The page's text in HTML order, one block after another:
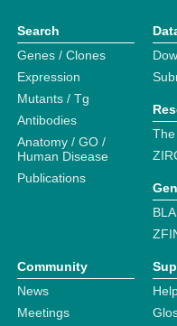
Search
Genes / Clones
Expression
Mutants / Tg
Antibodies
Anatomy / GO /
Human Disease
Publications
Community
News
Meetings